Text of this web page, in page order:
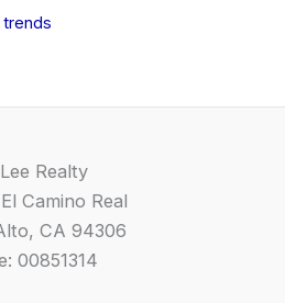
Realty
Camino Real
CA 94306
00851314